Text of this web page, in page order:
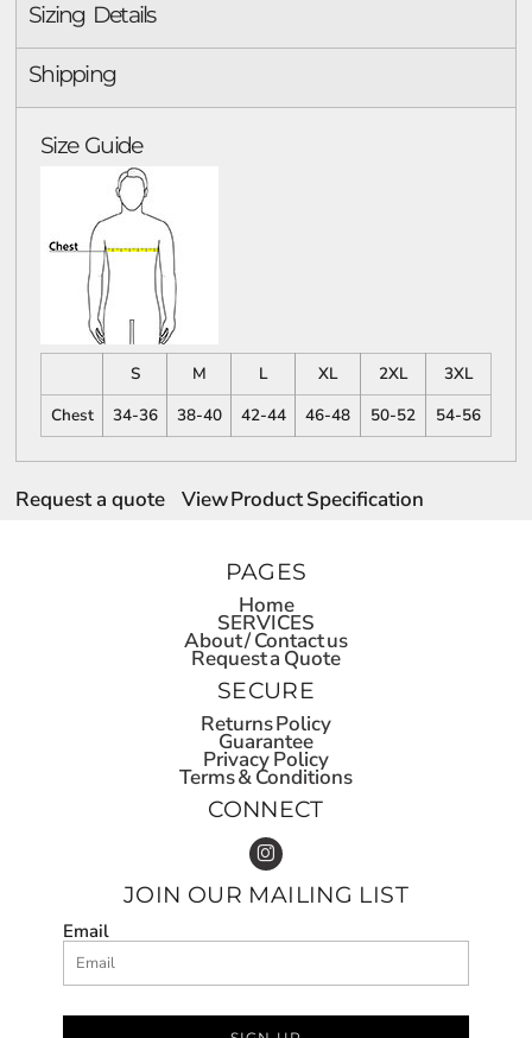
Sizing Details
Shipping
Size Guide
S M L XL 2XL
3XL
Chest
34-36 38-40 42-44 46-48 50-52 54-56
Request a quote View Product Specification
PAGES
Home
SERVICES
About / Contact us
Request a Quote
SECURE
Returns Policy
Guarantee
Privacy Policy
Terms & Conditions
CONNECT
JOIN OUR MAILING LIST
Email